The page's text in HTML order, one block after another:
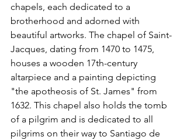
chapels, each dedicated to a
brotherhood and adorned with
beautiful artworks. The chapel of Saint-
Jacques, dating from 1470 to 1475,
houses a wooden 17th-century
altarpiece and a painting depicting
"the apotheosis of St. James" from
1632. This chapel also holds the tomb
of a pilgrim and is dedicated to all
pilgrims on their way to Santiago de